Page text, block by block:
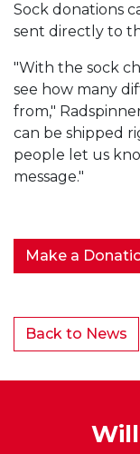
Sock donations
sent directly to
"With the sock
see how many
from,"
can be shipped
people let us
message."
Make a
Back to News